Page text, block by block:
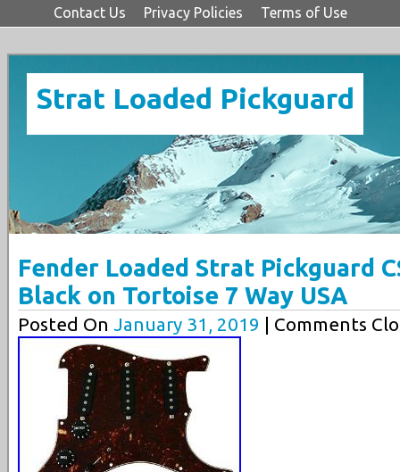
Contact Us Privacy Policies Terms of Use
Strat Loaded Pickguard
Fender Loaded Strat Pickguard
Black on Tortoise 7 Way USA
Posted On January 31, 2019 | Comments